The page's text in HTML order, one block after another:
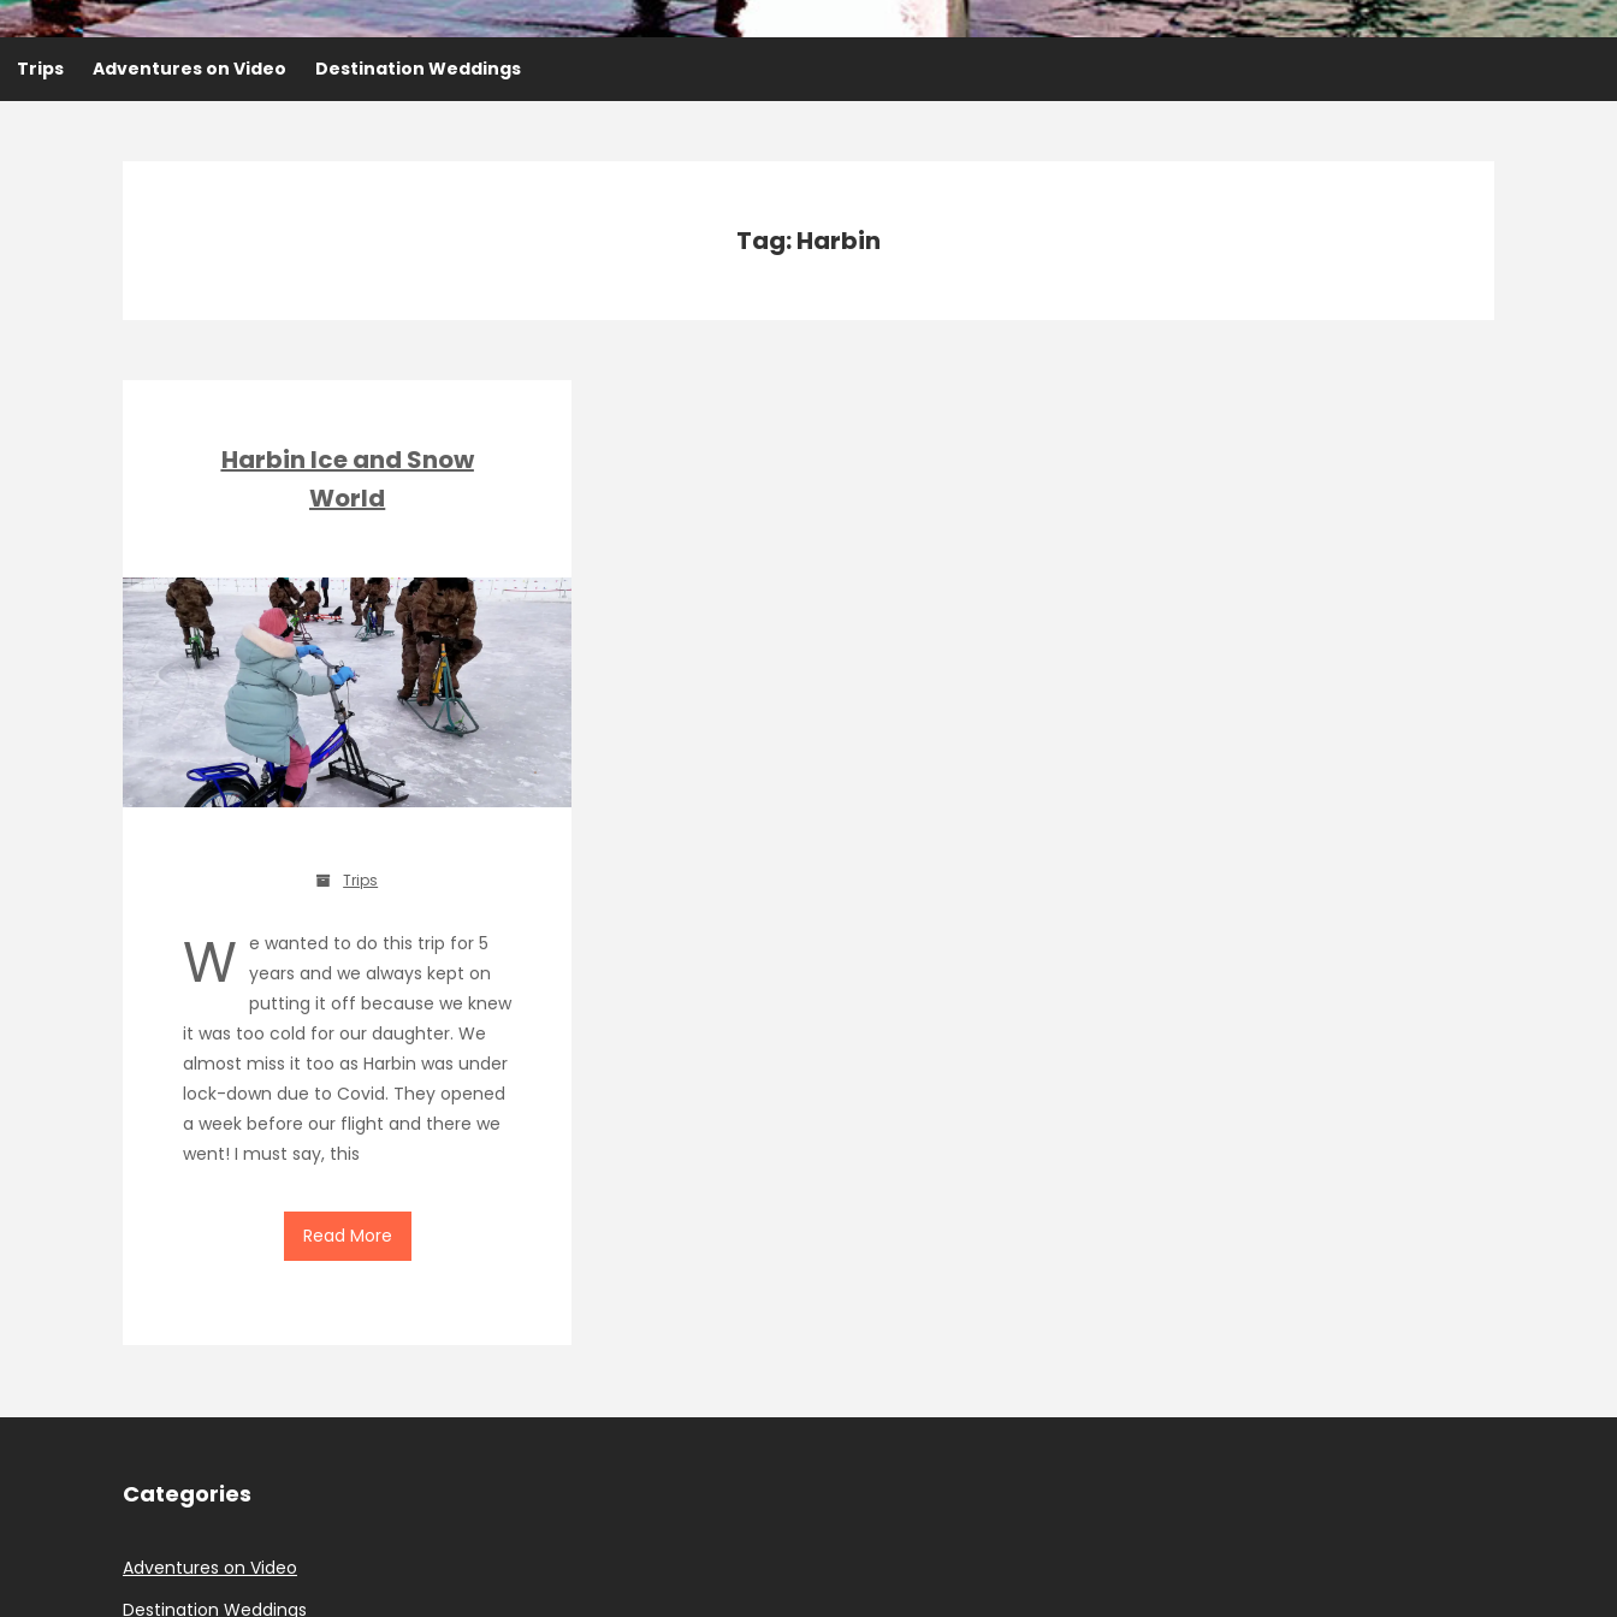
Trips Adventures on Video Destination Weddings
Tag: Harbin
Harbin Ice and Snow
World
Trips
W e wanted to do this trip for 5
years and we always kept on
putting it off because we knew
it was too cold for our daughter. We
almost miss it too as Harbin was under
lock-down due to Covid. They opened
a week before our flight and there we
went! I must say, this
Read More
Categories
Adventures on Video
Destination Weddings